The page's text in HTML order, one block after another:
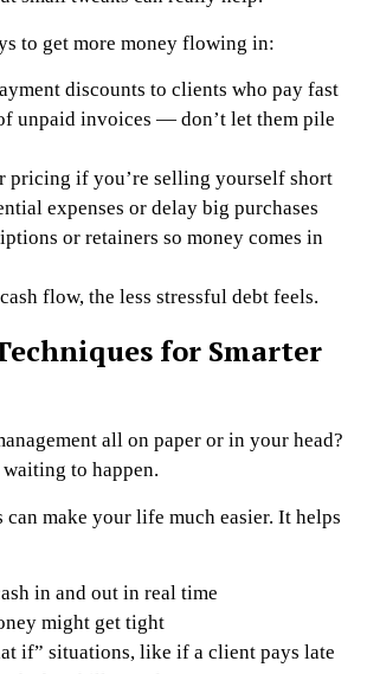
to get more money flowing in:
discounts to clients who pay fast
unpaid invoices — don’t let them pile
pricing if you’re selling yourself short
expenses or delay big purchases
or retainers so money comes in
flow, the less stressful debt feels.
for Smarter
all on paper or in your head?
waiting to happen.
make your life much easier. It helps
in and out in real time
might get tight
if” situations, like if a client pays late